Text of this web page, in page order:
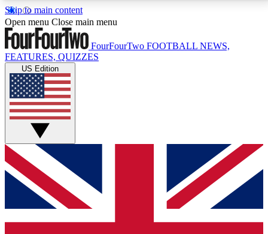
Skip to main content
17
MEMBER FEATURESACCESS AVAILABLE
Live Q&A Sessions
Weekly interactive sessions
GET CLUB ACCESS QUICK
For the quickest way to join, simply enter your email
below and get access. We will send a confirmation
and sign you up to our newsletter to keep you
Open menu Close main menu
FourFourTwo FOOTBALL NEWS,
FEATURES, QUIZZES
US Edition